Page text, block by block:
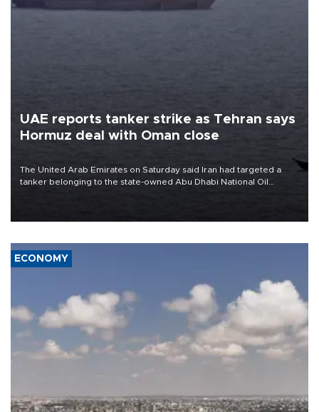
UAE reports tanker strike as Tehran says
Hormuz deal with Oman close
The United Arab Emirates on Saturday said Iran had targeted a
tanker belonging to the state-owned Abu Dhabi National Oil
ECONOMY